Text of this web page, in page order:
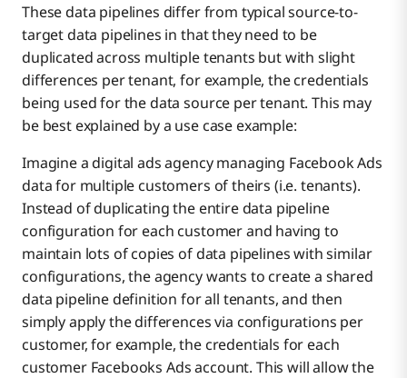
These data pipelines differ from typical source-to-
target data pipelines in that they need to be
duplicated across multiple tenants but with slight
differences per tenant, for example, the credentials
being used for the data source per tenant. This may
be best explained by a use case example:
Imagine a digital ads agency managing Facebook Ads
data for multiple customers of theirs (i.e. tenants).
Instead of duplicating the entire data pipeline
configuration for each customer and having to
maintain lots of copies of data pipelines with similar
configurations, the agency wants to create a shared
data pipeline definition for all tenants, and then
simply apply the differences via configurations per
customer, for example, the credentials for each
customer Facebooks Ads account. This will allow the